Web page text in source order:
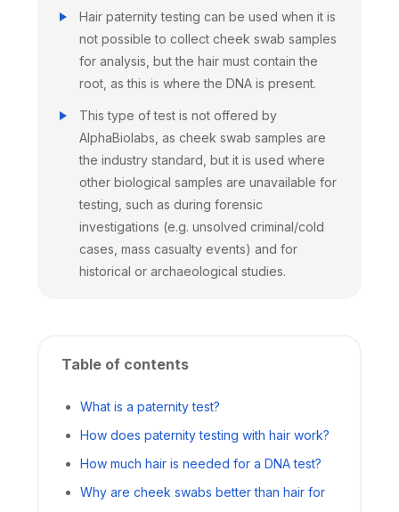
Hair paternity testing can be used when it is
not possible to collect cheek swab samples
for analysis, but the hair must contain the
root, as this is where the DNA is present.
This type of test is not offered by
AlphaBiolabs, as cheek swab samples are
the industry standard, but it is used where
other biological samples are unavailable for
testing, such as during forensic
investigations (e.g. unsolved criminal/cold
cases, mass casualty events) and for
historical or archaeological studies.
Table of contents
What is a paternity test?
How does paternity testing with hair work?
How much hair is needed for a DNA test?
Why are cheek swabs better than hair for